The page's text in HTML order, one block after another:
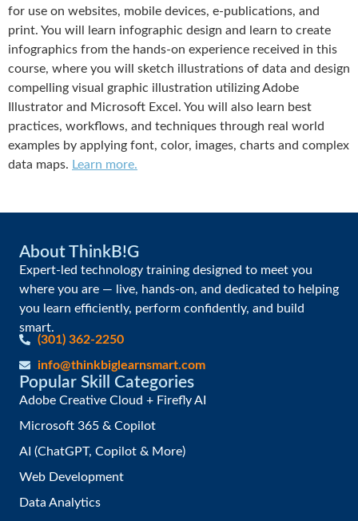
for use on websites, mobile devices, e-publications, and
print. You will learn infographic design and learn to create
infographics from the hands-on experience received in this
course, where you will sketch illustrations of data and design
compelling visual graphic illustration utilizing Adobe
Illustrator and Microsoft Excel. You will also learn best
practices, workflows, and techniques through real world
examples by applying font, color, images, charts and complex
data maps. Learn more.
About ThinkB!G
Expert-led technology training designed to meet you
where you are — live, hands-on, and dedicated to helping
you learn efficiently, perform confidently, and build
smart.
(301) 362-2250
info@thinkbiglearnsmart.com
Popular Skill Categories
Adobe Creative Cloud + Firefly AI
Microsoft 365 & Copilot
AI (ChatGPT, Copilot & More)
Web Development
Data Analytics